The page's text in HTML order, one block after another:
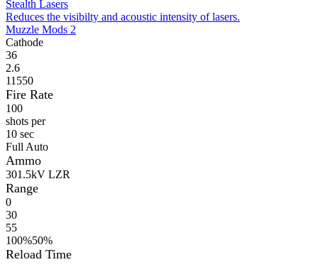
Stealth Lasers
Reduces the visibilty and acoustic intensity of lasers.
Muzzle Mods 2
Cathode
36
2.6
11550
Fire Rate
100
shots per
10 sec
Full Auto
Ammo
301.5kV LZR
Range
0
30
55
100%50%
Reload Time